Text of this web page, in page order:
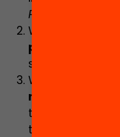
Paula Lozano)
Which criteria
programming
school
What added
new
they be scaled
to ensure